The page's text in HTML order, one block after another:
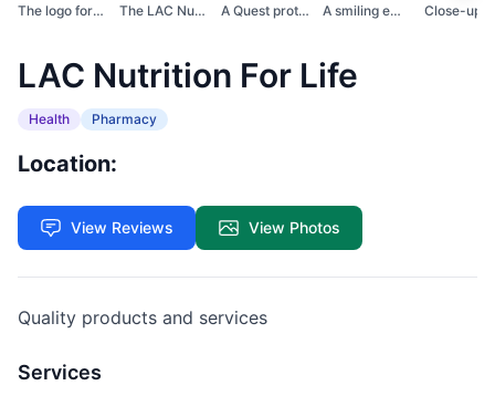
The logo for LAC Nut... The LAC Nutrition fo... A Quest protein bar... A smiling employee s...
LAC Nutrition For Life
Health Pharmacy
Location:
View Reviews View Photos
Quality products and services
Services